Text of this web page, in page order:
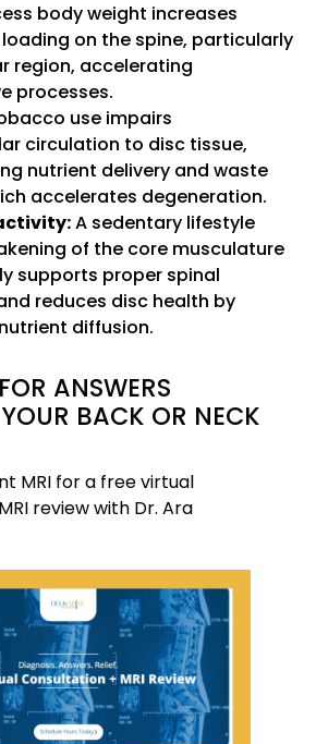
body weight increases
on the spine, particularly
region, accelerating
processes.
use impairs
circulation to disc tissue,
nutrient delivery and waste
accelerates degeneration.
A sedentary lifestyle
of the core musculature
supports proper spinal
reduces disc health by
diffusion.
ANSWERS
BACK OR NECK
MRI for a free virtual
review with Dr. Ara